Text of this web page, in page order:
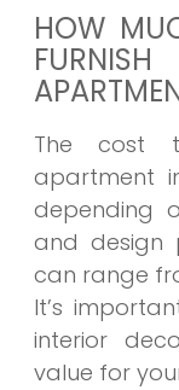
HOW
The cost
apartment
depending
and design
can range
It’s
interior
value for